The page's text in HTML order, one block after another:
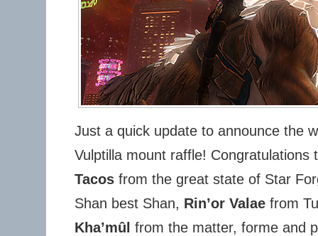
Just a quick update to announce the
Vulptilla mount raffle! Congratulations
Tacosfrom the great state of Star
Shan best Shan, Rin’or Valaefrom
Kha’mûl from the matter, forme and